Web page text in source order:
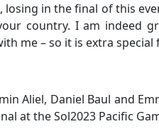
in the final of this
country. I am indeed
me – so it is extra special
Aliel, Daniel Baul and
at the Sol2023 Pacific